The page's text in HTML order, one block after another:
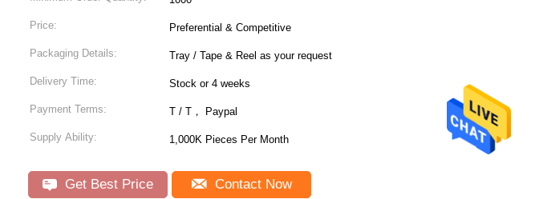
Price: Preferential & Competitive
Packaging Details: Tray / Tape & Reel as your request
Delivery Time: Stock or 4 weeks
Payment Terms: T / T， Paypal
Supply Ability: 1,000K Pieces Per Month
Get Best Price Contact Now